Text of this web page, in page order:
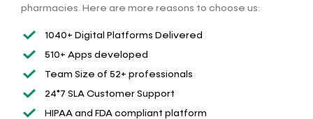
pharmacies. Here are more reasons to choose us:
1040+ Digital Platforms Delivered
510+ Apps developed
Team Size of 52+ professionals
24*7 SLA Customer Support
HIPAA and FDA compliant platform